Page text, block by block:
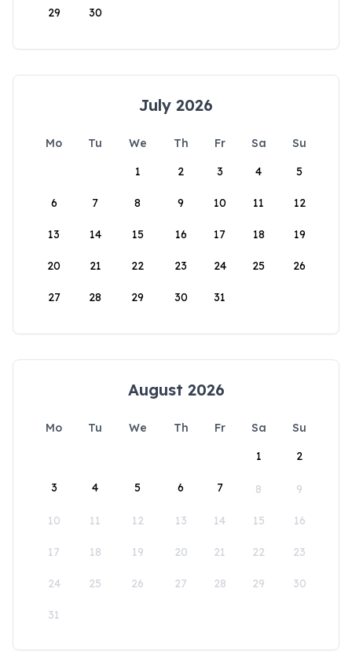
29 30
July 2026
Mo Tu We Th Fr Sa
Su
1
2 3 4 5
6 7 8 9 10 11 12
13 14 15 16 17 18 19
20 21 22 23 24 25 26
27 28 29 30 31
August 2026
Mo Tu We Th Fr Sa
Su
1
2
3 4 5 6 7 8 9
10 11 12 13 14 15 16
17 18 19 20 21 22 23
24 25 26 27 28 29 30
31